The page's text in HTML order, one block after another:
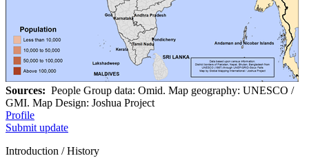
Sources: People Group data: Omid. Map geography: UNESCO /
GMI. Map Design: Joshua Project
Profile
Submit update
Introduction / History